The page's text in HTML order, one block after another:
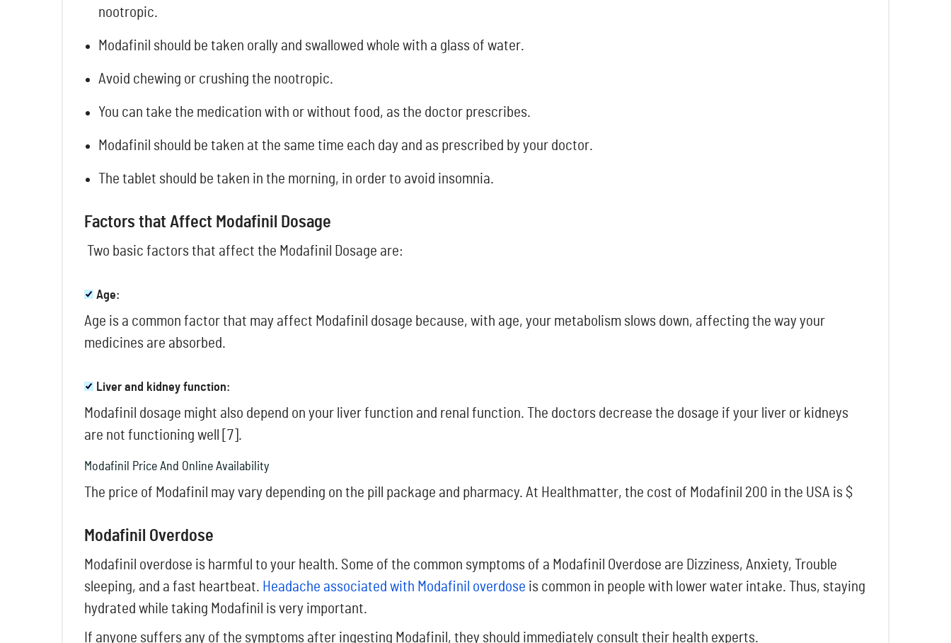
nootropic.
Modafinil should be taken orally and swallowed whole with a glass of water.
Avoid chewing or crushing the nootropic.
You can take the medication with or without food, as the doctor prescribes.
Modafinil should be taken at the same time each day and as prescribed by your doctor.
The tablet should be taken in the morning, in order to avoid insomnia.
Factors that Affect Modafinil Dosage
Two basic factors that affect the Modafinil Dosage are:
Age:
Age is a common factor that may affect Modafinil dosage because, with age, your metabolism slows down, affecting the way your
medicines are absorbed.
Liver and kidney function:
Modafinil dosage might also depend on your liver function and renal function. The doctors decrease the dosage if your liver or kidneys
are not functioning well [7].
Modafinil Price And Online Availability
The price of Modafinil may vary depending on the pill package and pharmacy. At Healthmatter, the cost of Modafinil 200 in the USA is $
Modafinil Overdose
Modafinil overdose is harmful to your health. Some of the common symptoms of a Modafinil Overdose are Dizziness, Anxiety, Trouble
sleeping, and a fast heartbeat. Headache associated with Modafinil overdose is common in people with lower water intake. Thus, staying
hydrated while taking Modafinil is very important.
If anyone suffers any of the symptoms after ingesting Modafinil, they should immediately consult their health experts.